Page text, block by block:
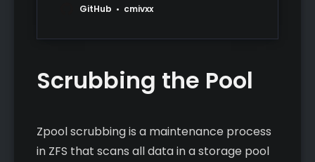
on GitHub.
GitHub cmivxx
Scrubbing the Pool
Zpool scrubbing is a maintenance process
in ZFS that scans all data in a storage pool